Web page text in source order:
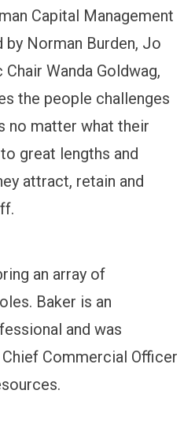
Capital Management
by Norman Burden, Jo
Wanda Goldwag,
the people challenges
no matter what their
great lengths and
attract, retain and
an array of
Baker is an
and was
Commercial Officer